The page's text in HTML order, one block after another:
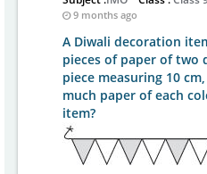
9 months ago
A Diwali decoration
pieces of paper of two
piece measuring 10
much paper of each
item?